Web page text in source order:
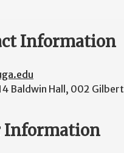
Information
Baldwin Hall, 002 Gilbert
Information